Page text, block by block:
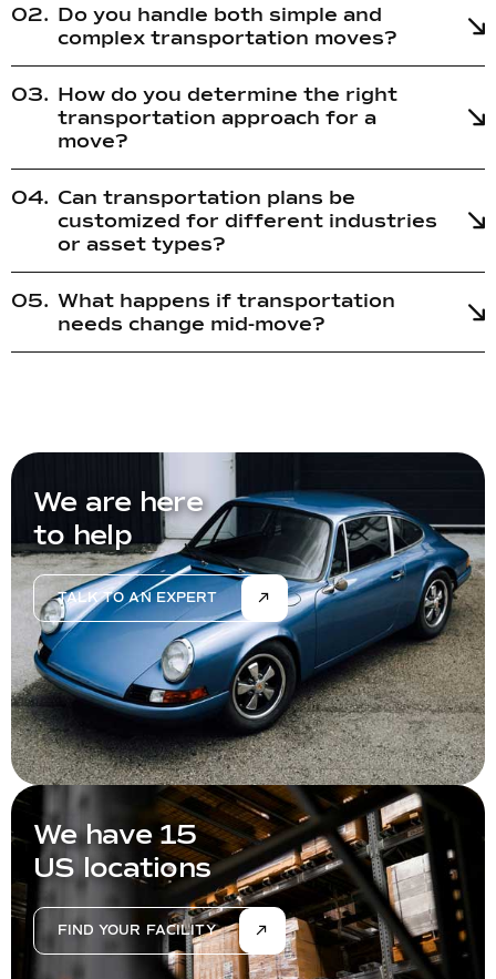
Do you handle both simple and
complex transportation moves?
How do you determine the right
transportation approach for a
move?
Can transportation plans be
customized for different industries
or asset types?
What happens if transportation
needs change mid-move?
We are here
to help
TALK TO AN EXPERT
We have 15
US locations
FIND YOUR FACILITY